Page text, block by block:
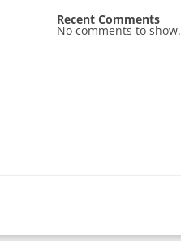
Recent Comments
No comments to show.